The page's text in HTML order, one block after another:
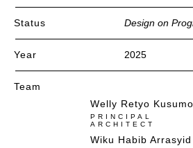
Status Design on
Year 2025
Team
Welly Retyo Kusumo
PRINCIPAL
ARCHITECT
Wiku Habib Arrasyid